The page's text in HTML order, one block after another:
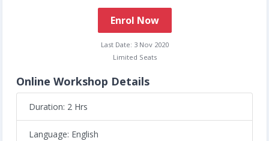
Enrol Now
Last Date: 3 Nov 2020
Limited Seats
Online Workshop Details
Duration: 2 Hrs
Language: English